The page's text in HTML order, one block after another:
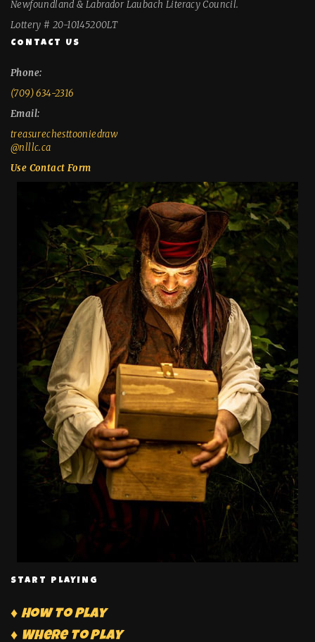
Newfoundland & Labrador Laubach Literacy Council.
Lottery # 20-10145200LT
CONTACT US
Phone:
(709) 634-2316
Email:
treasurechesttooniedraw
@nlllc.ca
Use Contact Form
START PLAYING
♦ How to Play
♦ Where to Play